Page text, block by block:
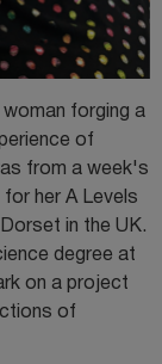
woman forging a
of
from a week's
her A Levels
in the UK.
degree at
on a project
of